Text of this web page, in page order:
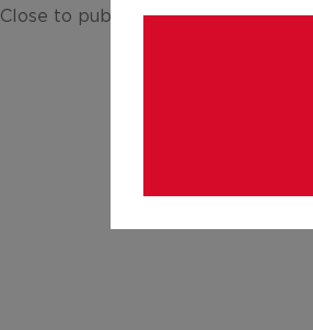
Close to public transport